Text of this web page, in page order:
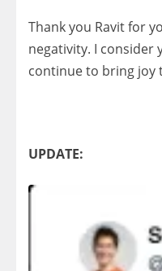
Thank you Ravit for
negativity. I consider
continue to bring joy
UPDATE: